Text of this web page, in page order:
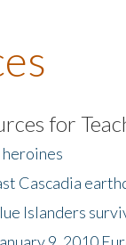
for
heroines
Cascadia
Islanders
9, 2010